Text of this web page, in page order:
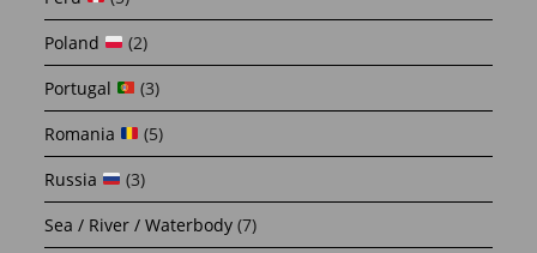
Poland
(2)
Portugal
(3)
Romania
(5)
Russia
(3)
Sea / River / Waterbody (7)